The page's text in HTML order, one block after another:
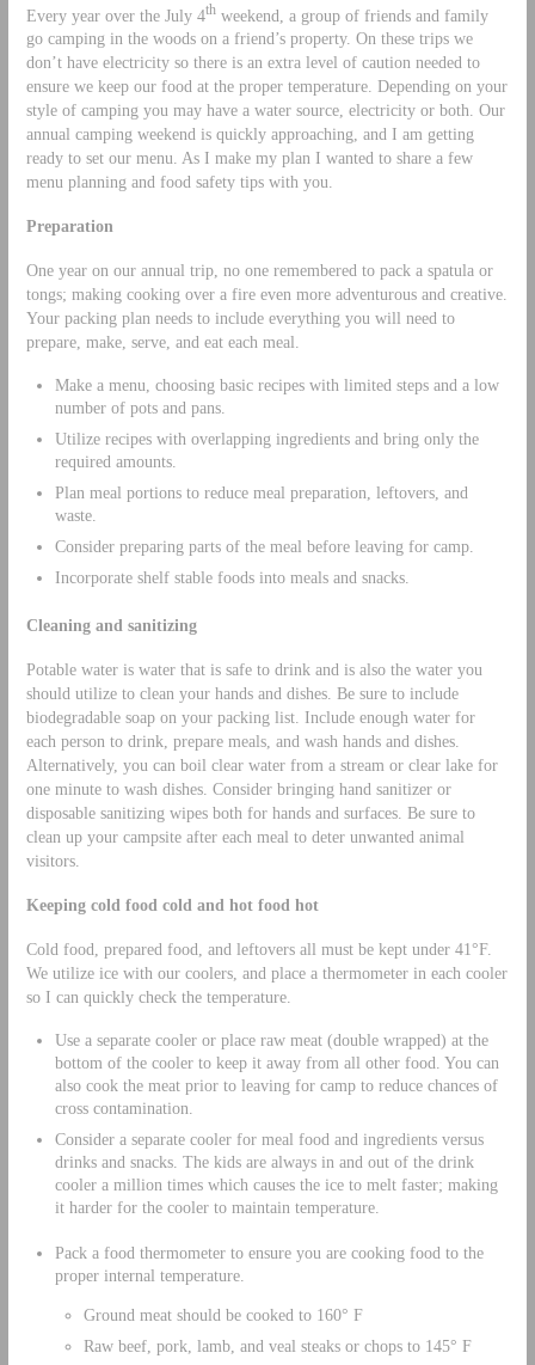
Every year over the July 4thweekend, a group of friends and family
go camping in the woods on a friend’s property. On these trips we
don’t have electricity so there is an extra level of caution needed to
ensure we keep our food at the proper temperature. Depending on your
style of camping you may have a water source, electricity or both. Our
annual camping weekend is quickly approaching, and I am getting
ready to set our menu. As I make my plan I wanted to share a few
menu planning and food safety tips with you.
Preparation
One year on our annual trip, no one remembered to pack a spatula or
tongs; making cooking over a fire even more adventurous and creative.
Your packing plan needs to include everything you will need to
prepare, make, serve, and eat each meal.
Make a menu, choosing basic recipes with limited steps and a low
number of pots and pans.
Utilize recipes with overlapping ingredients and bring only the
required amounts.
Plan meal portions to reduce meal preparation, leftovers, and
waste.
Consider preparing parts of the meal before leaving for camp.
Incorporate shelf stable foods into meals and snacks.
Cleaning and sanitizing
Potable water is water that is safe to drink and is also the water you
should utilize to clean your hands and dishes. Be sure to include
biodegradable soap on your packing list. Include enough water for
each person to drink, prepare meals, and wash hands and dishes.
Alternatively, you can boil clear water from a stream or clear lake for
one minute to wash dishes. Consider bringing hand sanitizer or
disposable sanitizing wipes both for hands and surfaces. Be sure to
clean up your campsite after each meal to deter unwanted animal
visitors.
Keeping cold food cold and hot food hot
Cold food, prepared food, and leftovers all must be kept under 41°F.
We utilize ice with our coolers, and place a thermometer in each cooler
so I can quickly check the temperature.
Use a separate cooler or place raw meat (double wrapped) at the
bottom of the cooler to keep it away from all other food. You can
also cook the meat prior to leaving for camp to reduce chances of
cross contamination.
Consider a separate cooler for meal food and ingredients versus
drinks and snacks. The kids are always in and out of the drink
cooler a million times which causes the ice to melt faster; making
it harder for the cooler to maintain temperature.
Pack a food thermometer to ensure you are cooking food to the
proper internal temperature.
Ground meat should be cooked to 160° F
Raw beef, pork, lamb, and veal steaks or chops to 145° F